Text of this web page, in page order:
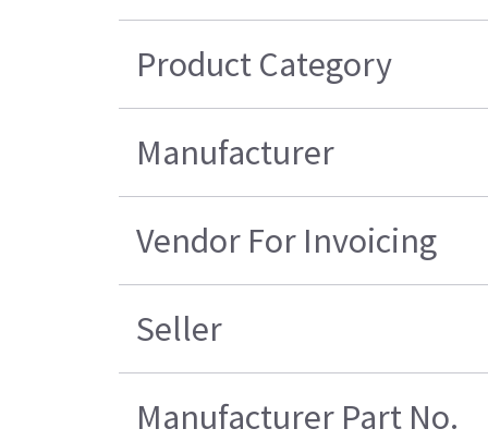
Product Category
Manufacturer
Vendor For Invoicing
Seller
Manufacturer Part No.